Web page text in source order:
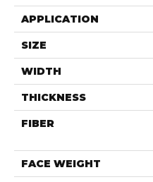
APPLICATION
SIZE
WIDTH
THICKNESS
FIBER
FACE WEIGHT